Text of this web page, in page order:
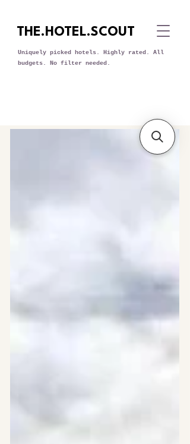
Uniquely picked hotels. Highly rated. All
budgets. No filter needed.
THE.HOTEL.SCOUT